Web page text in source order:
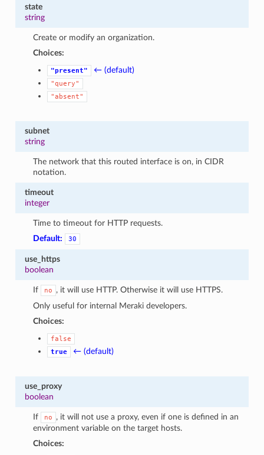
state
string
Create or modify an organization.
Choices:
"present" ← (default)
"query"
"absent"
subnet
string
The network that this routed interface is on, in CIDR
notation.
timeout
integer
Time to timeout for HTTP requests.
Default:
30
use_https
boolean
If no
, it will use HTTP. Otherwise it will use HTTPS.
Only useful for internal Meraki developers.
Choices:
false
true
← (default)
use_proxy
boolean
If no
, it will not use a proxy, even if one is defined in an
environment variable on the target hosts.
Choices: